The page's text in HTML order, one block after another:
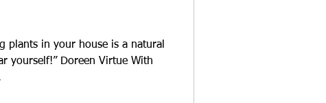
plants in your house is a natural
yourself!” Doreen Virtue With